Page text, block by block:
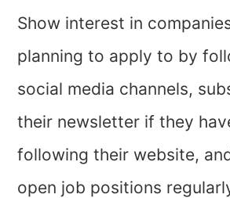
Show interest in
planning to apply to by
social media channels,
their newsletter if they
following their website,
open job positions